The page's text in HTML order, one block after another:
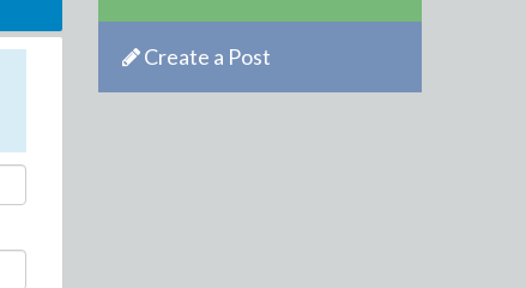
Create a Post